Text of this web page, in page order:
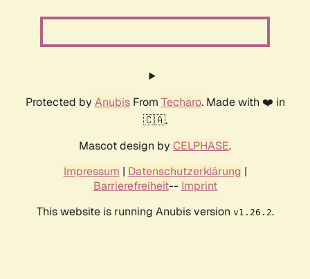
Protected by AnubisFrom Techaro. Made with ❤️ in
🇨🇦.
Mascot design by CELPHASE.
Impressum | Datenschutzerklärung |
Barrierefreiheit-- Imprint
This website is running Anubis version v1.26.2.